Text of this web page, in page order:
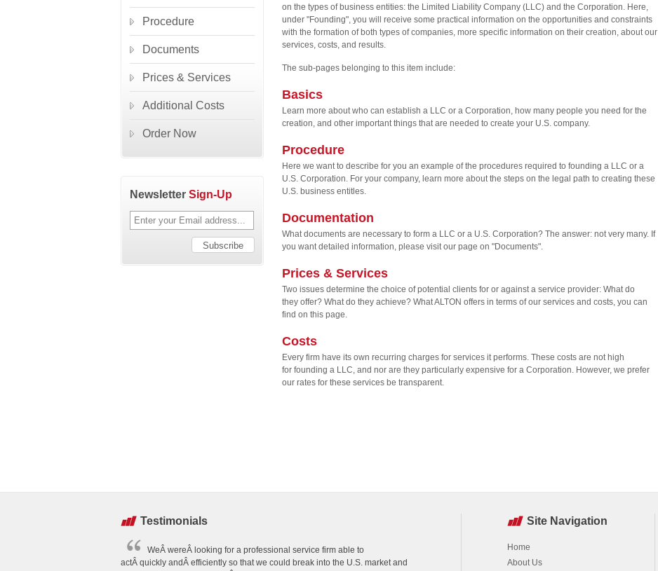
on the types of business entities: the Limited Liability Company (LLC) and the Corporation. Here,
under "Founding", you will receive some practical information on the opportunities and constraints
with the formation of both types of companies, more specific information on their creation, about our
services, costs, and results.
The sub-pages belonging to this item include:
Basics
Learn more about who can establish a LLC or a Corporation, how many people you need for the
creation, and other important things that are needed to create your U.S. company.
Procedure
Here we want to describe for you an example of the procedures required to founding a LLC or a
U.S. Corporation. For your company, learn more about the steps on the legal path to creating these
U.S. business entitles.
Documentation
What documents are necessary to form a LLC or a U.S. Corporation? The answer: not very many. If
you want detailed information, please visit our page on "Documents".
Prices & Services
Two issues determine the choice of potential clients for or against a service provider: What do
they offer? What do they achieve? What ALTON offers in terms of our services and costs, you can
find on this page.
Costs
Every firm have its own recurring charges for services it performs. These costs are not high
for founding a LLC, and nor are they particularly expensive for a Corporation. However, we prefer
our rates for these services be transparent.
Procedure
Documents
Prices & Services
Additional Costs
Order Now
Newsletter Sign-Up
Testimonials
WeÂ wereÂ looking for a professional service firm able to
actÂ quickly andÂ efficiently so that we could break into the U.S. market and
Site Navigation
Home
About Us